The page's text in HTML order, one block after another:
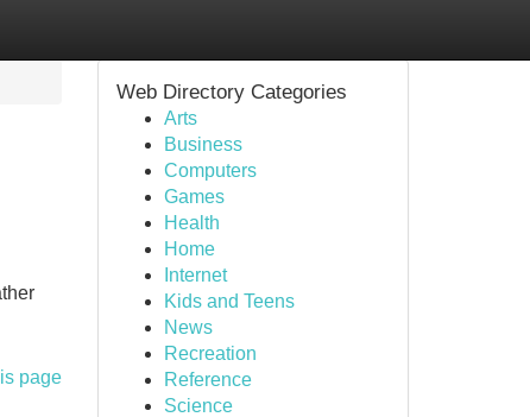
page
Web Directory Categories
Arts
Business
Computers
Games
Health
Home
Internet
Kids and Teens
News
Recreation
Reference
Science